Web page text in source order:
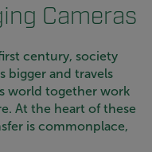
Cameras
century, society
bigger and travels
world together work
At the heart of these
is commonplace,